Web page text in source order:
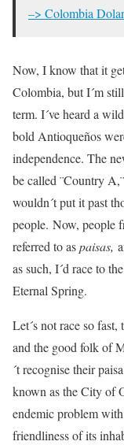
–> Colombia
Now, I know that it
Colombia, but I´m
term. I´ve heard a
bold Antioqueños
independence. The
be called ¨Country
wouldn´t put it past
people. Now, people
referred to aspaisas,
as such, I´d race to
Eternal Spring.
Let´s not race so
and the good folk of
´t recognise their
known as the City of
endemic problem
friendliness of its